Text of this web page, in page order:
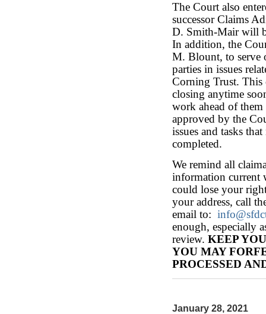
The Court also
successor Claims
D. Smith-Mair will
In addition, the
M. Blount, to serve
parties in issues
Corning Trust. This
closing anytime
work ahead of
approved by the
issues and tasks
completed.
We remind all
information current
could lose your
your address, call
email to:
enough, especially
review. KEEP
YOU MAY
PROCESSED
January 28, 2021